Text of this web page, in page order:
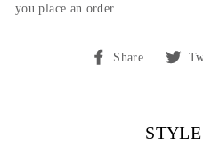
you place an order.
Share
Share